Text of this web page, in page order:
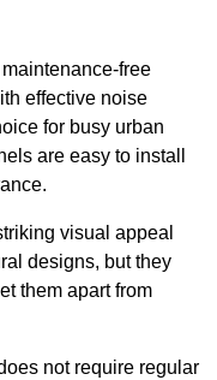
free
effective noise
for busy urban
are easy to install
visual appeal
designs, but they
them apart from
not require regular